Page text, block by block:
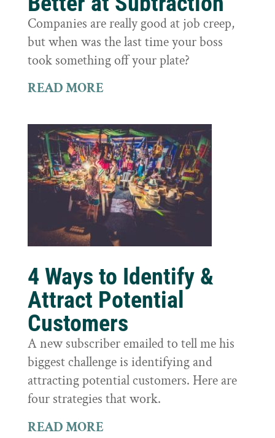
Companies are really good at job creep,
but when was the last time your boss
took something off your plate?
READ MORE
4 Ways to Identify &
Attract Potential
Customers
A new subscriber emailed to tell me his
biggest challenge is identifying and
attracting potential customers. Here are
four strategies that work.
READ MORE